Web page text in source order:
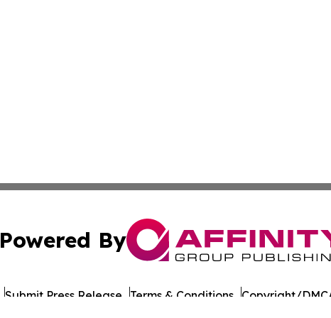
Powered By
Submit Press Release Terms & Conditions Copyright/